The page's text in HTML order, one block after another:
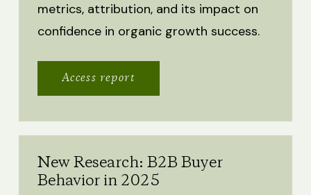
metrics, attribution, and its impact on
confidence in organic growth success.
Access report
New Research: B2B Buyer
Behavior in 2025